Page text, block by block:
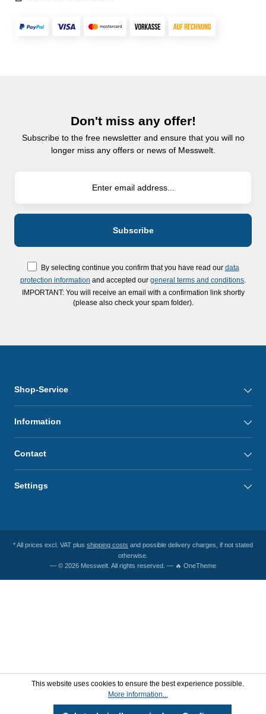
Don't miss any offer!
Subscribe to the free newsletter and ensure that you will no
longer miss any offers or news of Messwelt.
By selecting continue you confirm that you have read our data
protection information and accepted our general terms and conditions
IMPORTANT: You will receive an email with a confirmation link shortly
(please also check your spam folder).
Shop-Service
Information
Contact
Settings
* All prices excl. VAT plus shipping costs and possible delivery charges, if not stated
otherwise.
— © 2026 Messwelt. All rights reserved. — 🔥 OneTheme
This website uses cookies to ensure the best experience possible.
More information...